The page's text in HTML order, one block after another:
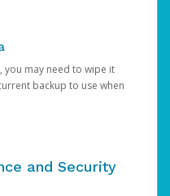
you may need to wipe it
backup to use when
and Security